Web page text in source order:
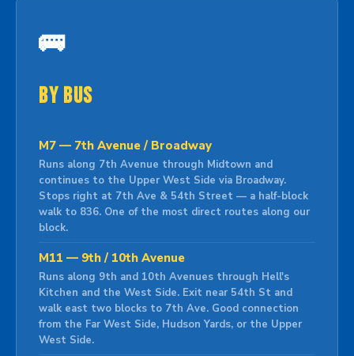
🚌
By Bus
M7 — 7th Avenue / Broadway
Runs along 7th Avenue through Midtown and
continues to the Upper West Side via Broadway.
Stops right at 7th Ave & 54th Street — a half-block
walk to 836. One of the most direct routes along our
block.
M11 — 9th / 10th Avenue
Runs along 9th and 10th Avenues through Hell's
Kitchen and the West Side. Exit near 54th St and
walk east two blocks to 7th Ave. Good connection
from the Far West Side, Hudson Yards, or the Upper
West Side.